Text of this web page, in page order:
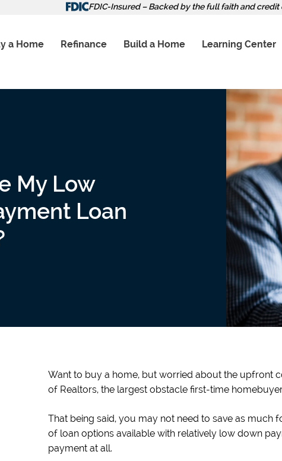
FDIC-Insured – Backed by the full faith and credit
a Home Refinance Build a Home Learning Center
My Low
Loan
Want to buy a home, but worried about the upfront
of Realtors, the largest obstacle first-time
That being said, you may not need to save as much
of loan options available with relatively low down
payment at all.